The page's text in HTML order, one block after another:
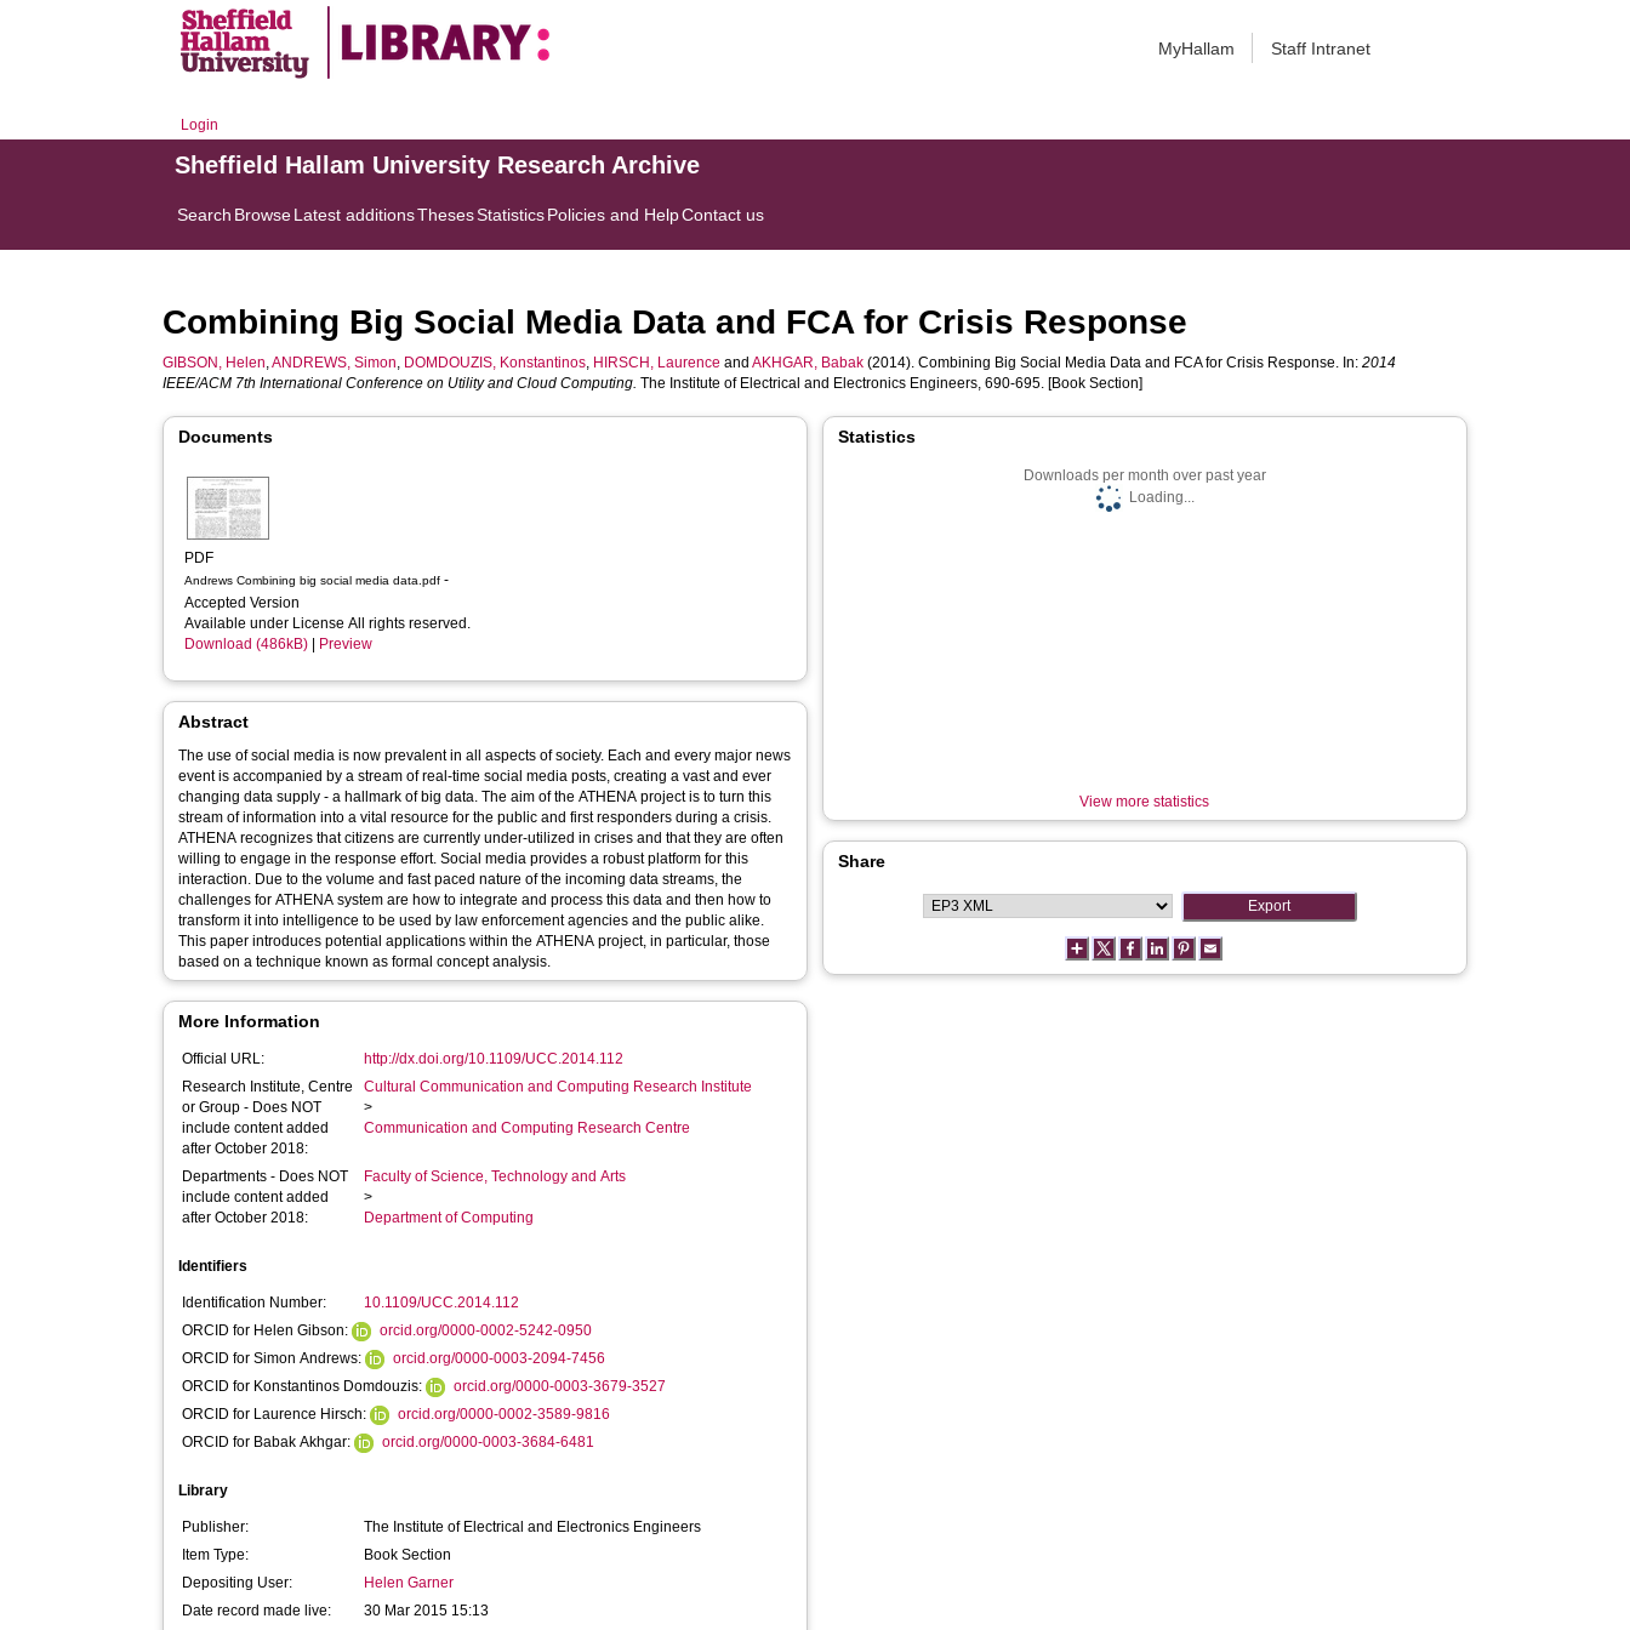
MyHallam Staff Intranet
Login
Sheffield Hallam University Research Archive
Search BrowseLatest additionsThesesStatisticsPolicies and HelpContact us
Combining Big Social Media Data and FCA for Crisis Response
GIBSON, Helen,ANDREWS, Simon, DOMDOUZIS, Konstantinos, HIRSCH, Laurence andAKHGAR, Babak (2014). Combining Big Social Media Data and FCA for Crisis Response. In:2014
IEEE/ACM 7th International Conference on Utility and Cloud Computing. The Institute of Electrical and Electronics Engineers, 690-695. [Book Section]
Documents
PDF
Andrews Combining big social media data.pdf -
Accepted Version
Available under License All rights reserved.
Download (486kB)
Preview
Abstract
The use of social media is now prevalent in all aspects of society. Each and every major news
event is accompanied by a stream of real-time social media posts, creating a vast and ever
changing data supply - a hallmark of big data. The aim of the ATHENA project is to turn this
stream of information into a vital resource for the public and first responders during a crisis.
ATHENA recognizes that citizens are currently under-utilized in crises and that they are often
willing to engage in the response effort. Social media provides a robust platform for this
interaction. Due to the volume and fast paced nature of the incoming data streams, the
challenges for ATHENA system are how to integrate and process this data and then how to
transform it into intelligence to be used by law enforcement agencies and the public alike.
This paper introduces potential applications within the ATHENA project, in particular, those
based on a technique known as formal concept analysis.
More Information
Official URL:
http://dx.doi.org/10.1109/UCC.2014.112
Research Institute, Centre
or Group - Does NOT
include content added
after October 2018:
Cultural Communication and Computing Research Institute
>
Communication and Computing Research Centre
Departments - Does NOT
include content added
after October 2018:
Faculty of Science, Technology and Arts
>
Department of Computing
Identifiers
Identification Number:
10.1109/UCC.2014.112
ORCID for Helen Gibson:
orcid.org/0000-0002-5242-0950
ORCID for Simon Andrews:
orcid.org/0000-0003-2094-7456
ORCID for Konstantinos Domdouzis:
orcid.org/0000-0003-3679-3527
ORCID for Laurence Hirsch:
orcid.org/0000-0002-3589-9816
ORCID for Babak Akhgar:
orcid.org/0000-0003-3684-6481
Library
Publisher:
The Institute of Electrical and Electronics Engineers
Item Type:
Book Section
Depositing User:
Helen Garner
Date record made live:
30 Mar 2015 15:13
Statistics
Downloads per month over past year
Loading...
View more statistics
Share